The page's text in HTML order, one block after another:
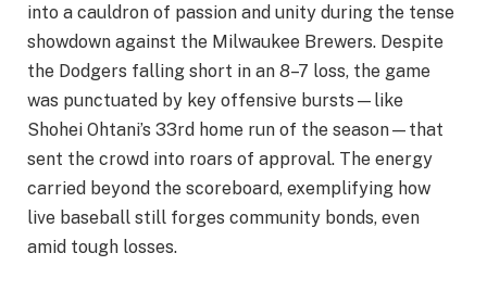
into a cauldron of passion and unity during the tense
showdown against the Milwaukee Brewers. Despite
the Dodgers falling short in an 8–7 loss, the game
was punctuated by key offensive bursts—like
Shohei Ohtani’s 33rd home run of the season—that
sent the crowd into roars of approval. The energy
carried beyond the scoreboard, exemplifying how
live baseball still forges community bonds, even
amid tough losses.